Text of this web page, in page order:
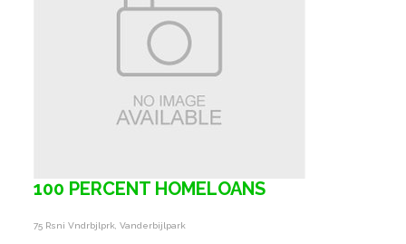
100 PERCENT HOMELOANS
75 Rsni Vndrbjlprk, Vanderbijlpark